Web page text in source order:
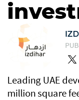
Leading UAE
million square